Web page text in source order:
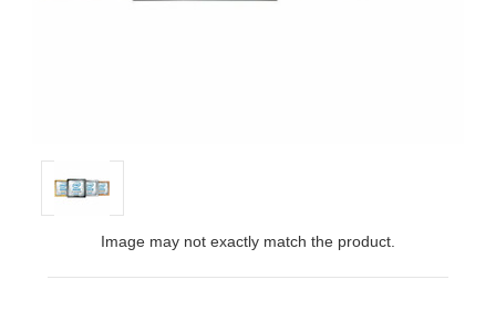
Image may not exactly match the product.